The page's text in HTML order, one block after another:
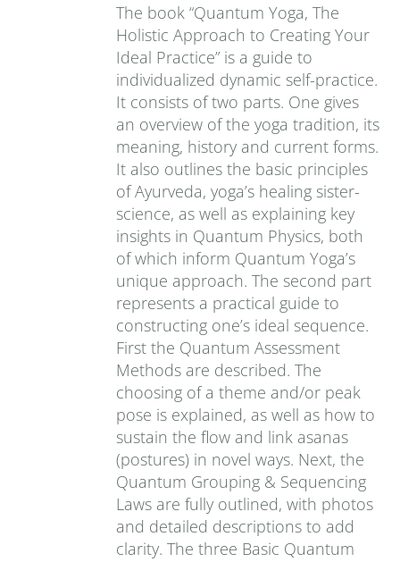
The book “Quantum Yoga, The
Holistic Approach to Creating Your
Ideal Practice” is a guide to
individualized dynamic self-practice.
It consists of two parts. One gives
an overview of the yoga tradition, its
meaning, history and current forms.
It also outlines the basic principles
of Ayurveda, yoga’s healing sister-
science, as well as explaining key
insights in Quantum Physics, both
of which inform Quantum Yoga’s
unique approach. The second part
represents a practical guide to
constructing one’s ideal sequence.
First the Quantum Assessment
Methods are described. The
choosing of a theme and/or peak
pose is explained, as well as how to
sustain the flow and link asanas
(postures) in novel ways. Next, the
Quantum Grouping & Sequencing
Laws are fully outlined, with photos
and detailed descriptions to add
clarity. The three Basic Quantum